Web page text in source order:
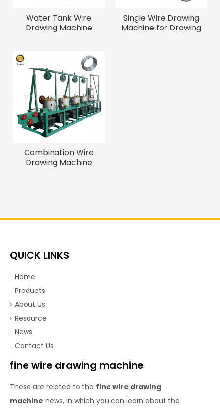
Water Tank Wire
Drawing Machine
Single Wire Drawing
Machine for Drawing
Combination Wire
Drawing Machine
QUICK LINKS
Home
Products
About Us
Resource
News
Contact Us
fine wire drawing machine
These are related to the fine wire drawing
machine news, in which you can learn about the